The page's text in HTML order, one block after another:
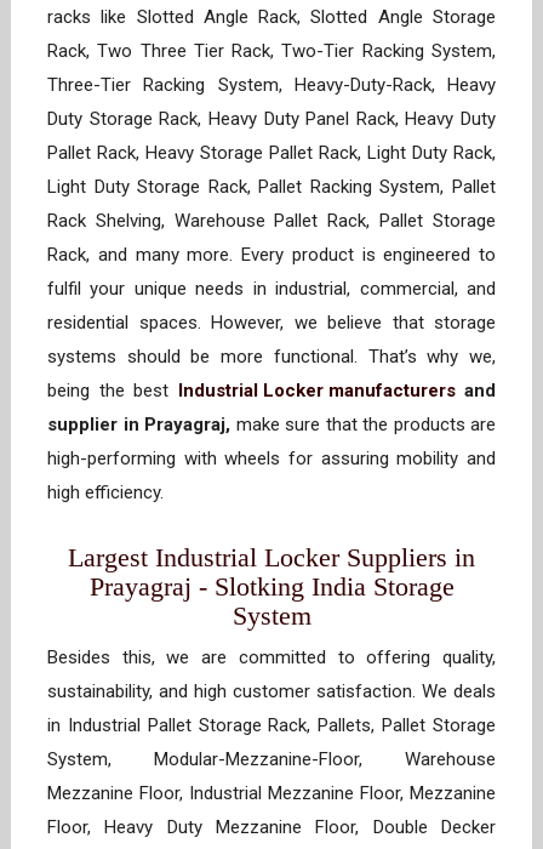
racks like Slotted Angle Rack, Slotted Angle Storage
Rack, Two Three Tier Rack, Two-Tier Racking System,
Three-Tier Racking System, Heavy-Duty-Rack, Heavy
Duty Storage Rack, Heavy Duty Panel Rack, Heavy Duty
Pallet Rack, Heavy Storage Pallet Rack, Light Duty Rack,
Light Duty Storage Rack, Pallet Racking System, Pallet
Rack Shelving, Warehouse Pallet Rack, Pallet Storage
Rack, and many more. Every product is engineered to
fulfil your unique needs in industrial, commercial, and
residential spaces. However, we believe that storage
systems should be more functional. That’s why we,
being the best
Industrial Locker manufacturersand
supplier in Prayagraj, make sure that the products are
high-performing with wheels for assuring mobility and
high efficiency.
Largest Industrial Locker Suppliers in
Prayagraj - Slotking India Storage
System
Besides this, we are committed to offering quality,
sustainability, and high customer satisfaction. We deals
in Industrial Pallet Storage Rack, Pallets, Pallet Storage
System, Modular-Mezzanine-Floor, Warehouse
Mezzanine Floor, Industrial Mezzanine Floor, Mezzanine
Floor, Heavy Duty Mezzanine Floor, Double Decker